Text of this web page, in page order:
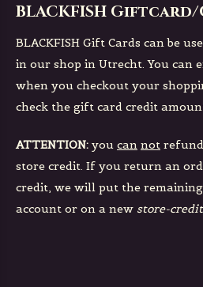
BLACKFISH
BLACKFISH Gift Cards can be
in our shop in Utrecht. You can
when you checkout your
check the gift card credit
ATTENTION: you can not
store credit. If you return an
credit, we will put the
account or on a new store-